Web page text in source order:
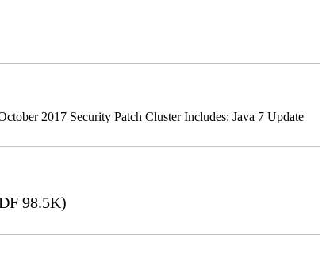
2017 Security Patch Cluster Includes: Java 7 Update
98.5K)